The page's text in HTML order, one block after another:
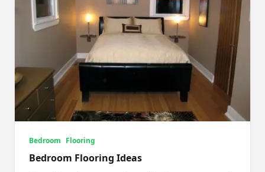
Bedroom Flooring
Bedroom Flooring Ideas